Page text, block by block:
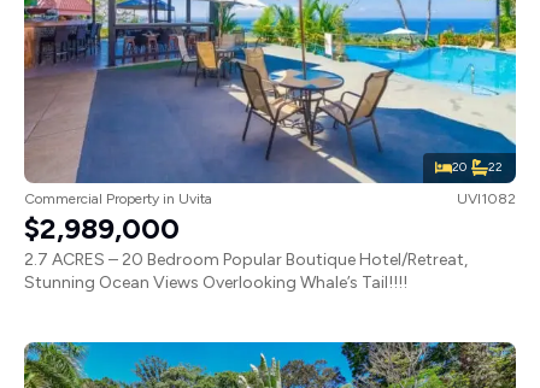
20 22
Commercial Property in Uvita UVI1082
$2,989,000
2.7 ACRES – 20 Bedroom Popular Boutique Hotel/Retreat,
Stunning Ocean Views Overlooking Whale’s Tail!!!!